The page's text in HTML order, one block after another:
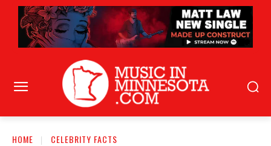
HOME CELEBRITY FACTS